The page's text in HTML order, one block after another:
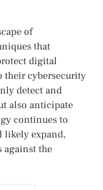
of
that
digital
cybersecurity
detect and
also anticipate
continues to
likely expand,
against the